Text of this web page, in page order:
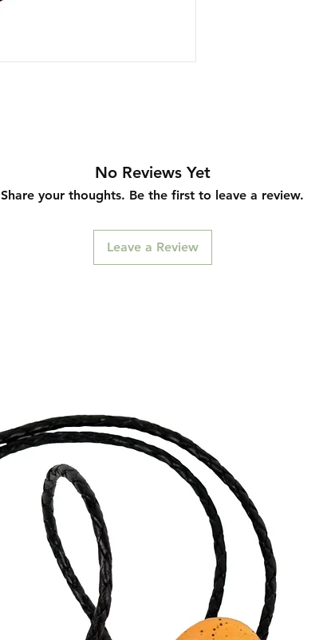
No Reviews Yet
Share your thoughts. Be the first to leave a review.
Leave a Review